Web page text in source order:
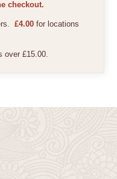
checkout.
£4.00 for locations
over £15.00.